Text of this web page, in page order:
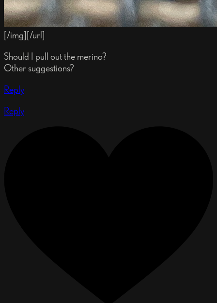
[/img][/url]
Should I pull out the merino?
Other suggestions?
Reply
Reply